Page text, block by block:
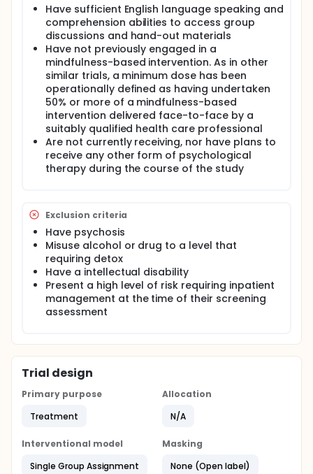
Have sufficient English language speaking and
comprehension abilities to access group
discussions and hand-out materials
Have not previously engaged in a
mindfulness-based intervention. As in other
similar trials, a minimum dose has been
operationally defined as having undertaken
50% or more of a mindfulness-based
intervention delivered face-to-face by a
suitably qualified health care professional
Are not currently receiving, nor have plans to
receive any other form of psychological
therapy during the course of the study
Exclusion criteria
Have psychosis
Misuse alcohol or drug to a level that
requiring detox
Have a intellectual disability
Present a high level of risk requiring inpatient
management at the time of their screening
assessment
Trial design
Primary purpose
Treatment
Allocation
N/A
Interventional model
Single Group Assignment
Masking
None (Open label)